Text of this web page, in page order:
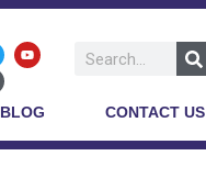
BLOG CONTACT US